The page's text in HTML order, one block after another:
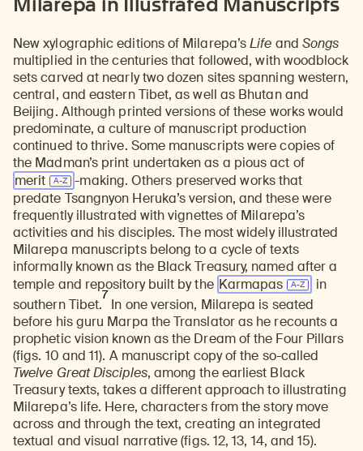
New xylographic editions of Milarepa’sLife and Songs
multiplied in the centuries that followed, with woodblock
sets carved at nearly two dozen sites spanning western,
central, and eastern Tibet, as well as Bhutan and
Beijing. Although printed versions of these works would
predominate, a culture of manuscript production
continued to thrive. Some manuscripts were copies of
the Madman’s print undertaken as a pious act of
merit
-making. Others preserved works that
predate Tsangnyon Heruka’s version, and these were
frequently illustrated with vignettes of Milarepa’s
activities and his disciples. The most widely illustrated
Milarepa manuscripts belong to a cycle of texts
informally known as the Black Treasury, named after a
temple and repository built by the Karmapas
in
southern Tibet.
7
In one version, Milarepa is seated
before his guru Marpa the Translator as he recounts a
prophetic vision known as the Dream of the Four Pillars
(figs. 10 and 11). A manuscript copy of the so-called
Twelve Great Disciples, among the earliest Black
Treasury texts, takes a different approach to illustrating
Milarepa’s life. Here, characters from the story move
across and through the text, creating an integrated
textual and visual narrative (figs. 12, 13, 14, and 15).